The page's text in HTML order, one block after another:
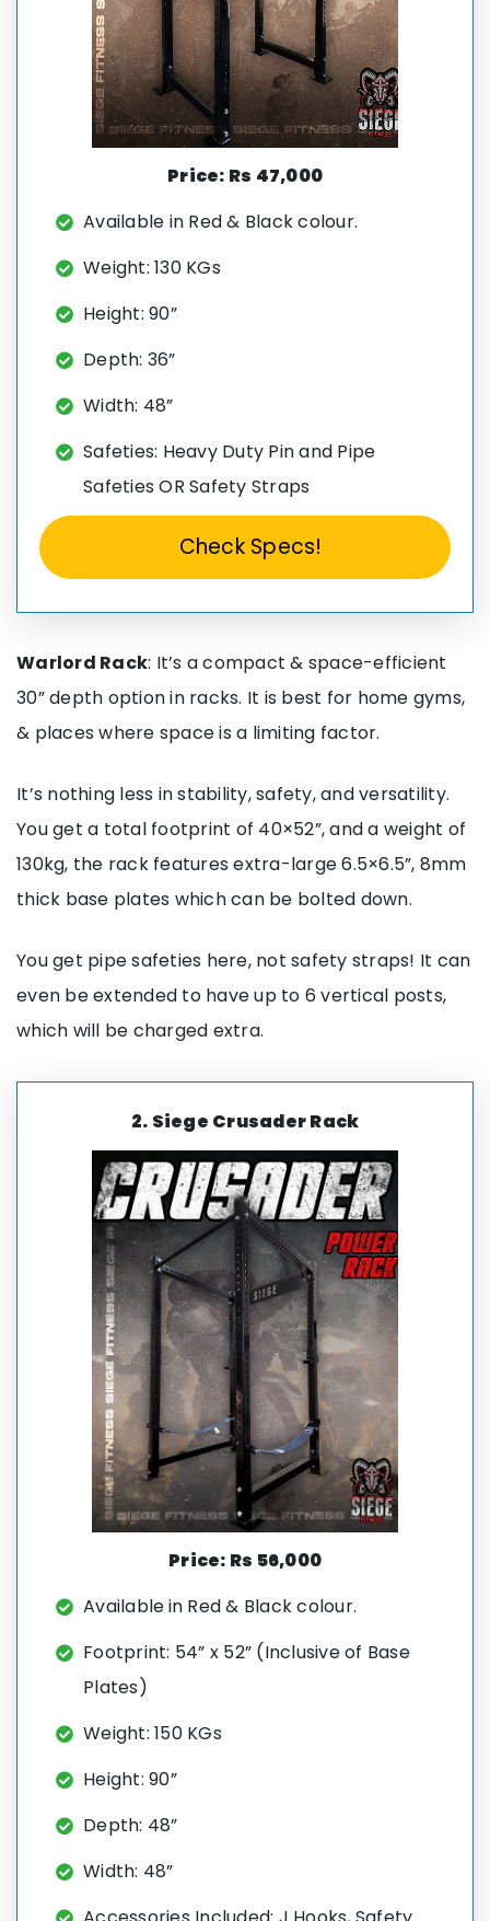
Price: Rs 47,000
Available in Red & Black colour.
Weight: 130 KGs
Height: 90”
Depth: 36”
Width: 48”
Safeties: Heavy Duty Pin and Pipe
Safeties OR Safety Straps
Check Specs!
Warlord Rack: It’s a compact & space-efficient
30” depth option in racks. It is best for home gyms,
& places where space is a limiting factor.
It’s nothing less in stability, safety, and versatility.
You get a total footprint of 40×52”, and a weight of
130kg, the rack features extra-large 6.5×6.5”, 8mm
thick base plates which can be bolted down.
You get pipe safeties here, not safety straps! It can
even be extended to have up to 6 vertical posts,
which will be charged extra.
2. Siege Crusader Rack
Price: Rs 56,000
Availablein Red & Black colour.
Footprint: 54” x 52” (Inclusive of Base
Plates)
Weight: 150 KGs
Height: 90”
Depth: 48”
Width: 48”